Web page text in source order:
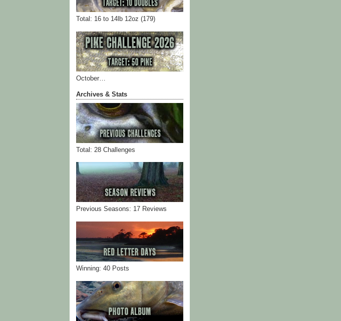
Total: 16 to 14lb 12oz (179)
October…
Archives & Stats
Total: 28 Challenges
Previous Seasons: 17 Reviews
Winning: 40 Posts